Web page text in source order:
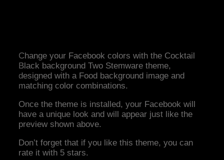
Change your Facebook colors with the Cocktail
Black background Two Stemware theme,
designed with a Food background image and
matching color combinations.
Once the theme is installed, your Facebook will
have a unique look and will appear just like the
preview shown above.
Don’t forget that if you like this theme, you can
rate it with 5 stars.